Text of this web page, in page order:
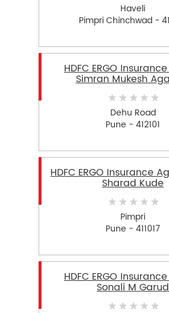
Haveli
Pimpri Chinchwad -
HDFC ERGO
Simran Mukesh
Dehu Road
Pune - 412101
HDFC ERGO Insurance
Sharad Kude
Pimpri
Pune - 411017
HDFC ERGO
Sonali M Garud